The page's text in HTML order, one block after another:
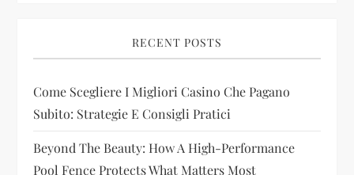
a
t
i
RECENT POSTS
Come Scegliere I Migliori Casino Che Pagano
Subito: Strategie E Consigli Pratici
Beyond The Beauty: How A High-Performance
Pool Fence Protects What Matters Most